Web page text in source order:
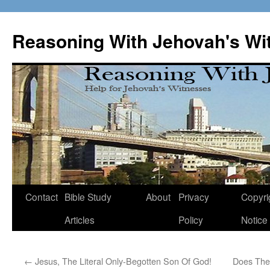
content
Reasoning With Jehovah's
Contact Bible Study
Articles
About
Privacy
Policy
Notice
← Jesus, The Literal Only-Begotten Son Of God! Does